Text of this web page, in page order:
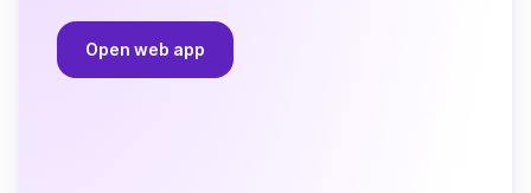
Open web app